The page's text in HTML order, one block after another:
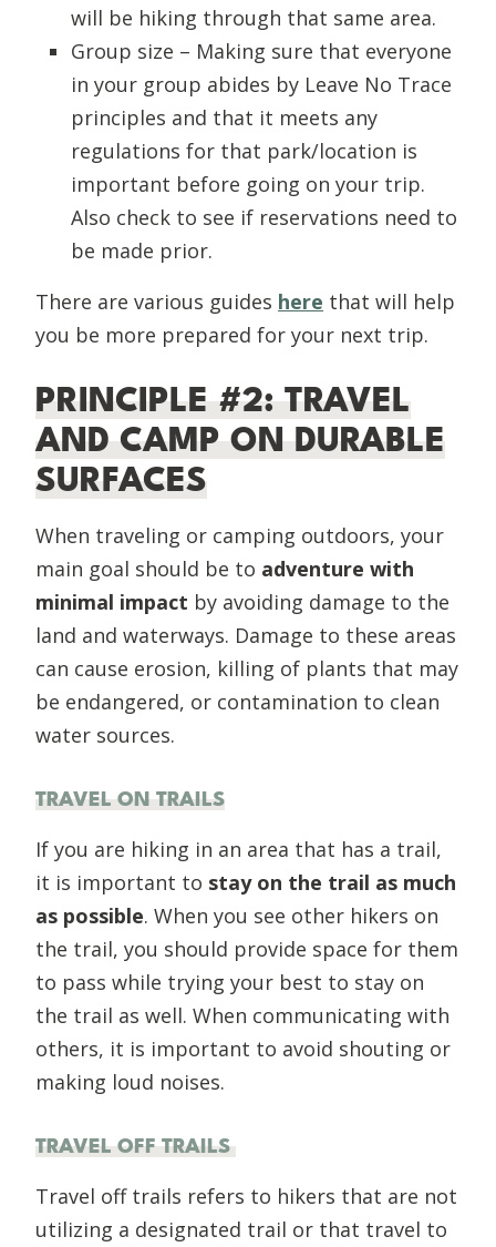
will be hiking through that same area.
Group size – Making sure that everyone
in your group abides by Leave No Trace
principles and that it meets any
regulations for that park/location is
important before going on your trip.
Also check to see if reservations need to
be made prior.
There are various guides here that will help
you be more prepared for your next trip.
PRINCIPLE #2: TRAVEL
AND CAMP ON DURABLE
SURFACES
When traveling or camping outdoors, your
main goal should be to adventure with
minimal impact by avoiding damage to the
land and waterways. Damage to these areas
can cause erosion, killing of plants that may
be endangered, or contamination to clean
water sources.
TRAVEL ON TRAILS
If you are hiking in an area that has a trail,
it is important to stay on the trail as much
as possible. When you see other hikers on
the trail, you should provide space for them
to pass while trying your best to stay on
the trail as well. When communicating with
others, it is important to avoid shouting or
making loud noises.
TRAVEL OFF TRAILS
Travel off trails refers to hikers that are not
utilizing a designated trail or that travel to